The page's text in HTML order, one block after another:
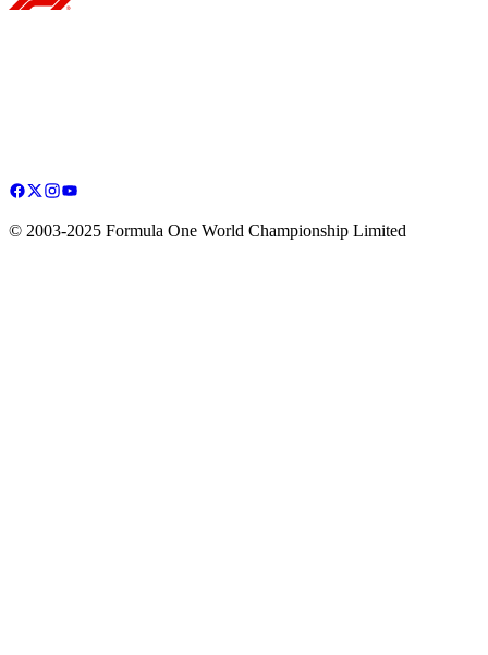
© 2003-2025 Formula One World Championship Limited